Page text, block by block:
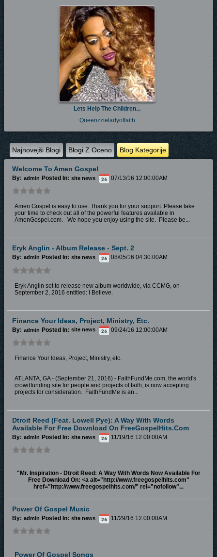
Lets Help The Children...
Queenzzieladyoffaith
Najnovejši Blogi Blogi Z Oceno Blog Kategorije
Welcome To Amen Gospel
By: admin Posted In: site news 07/13/16 12:00:00AM
Amen Gospel is easy to use. Thank you for your support. Please take
your time to check out all of the powerful features available in
AmenGospel.com. We hope you enjoy using the site. Please be...
Eryk Anglin - Album Release - Sept. 2
By: admin Posted In: site news 08/05/16 04:30:00AM
Eryk Anglin set to release new album worldwide, via CCMG, on
September 2, 2016 entitled: I Believe.
Finance Your Ideas, Project, Ministry, Etc.
By: admin Posted In: site news 09/24/16 12:00:00AM
Finance Your Ideas, Project, Ministry, etc.
ATLANTA, GA - (September 21, 2016) - FaithFundMe.com, the world's
crowdfunding site for people and projects of faith, is now accepting
projects for consideration. FaithFundMe is an...
Dtroit Reed (feat. Lowell Pye): A Way With Words
Available For Free Download On FreeGospelHits.com
By: admin Posted In: site news 11/19/16 12:00:00AM
"Mr. Inspiration - Dtroit Reed: A Way With Words Now Available For
Free Download On: <a alt="http://www.freegospelhits.com"
href="http://www.freegospelhits.com/" rel="nofollow"...
Power Of Gospel Music
By: admin Posted In: site news 11/29/16 12:00:00AM
Power Of Gospel Songs